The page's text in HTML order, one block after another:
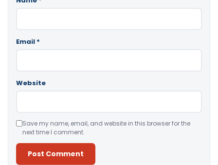
Email *
Website
Save my name, email, and website in this browser for the
next time I comment.